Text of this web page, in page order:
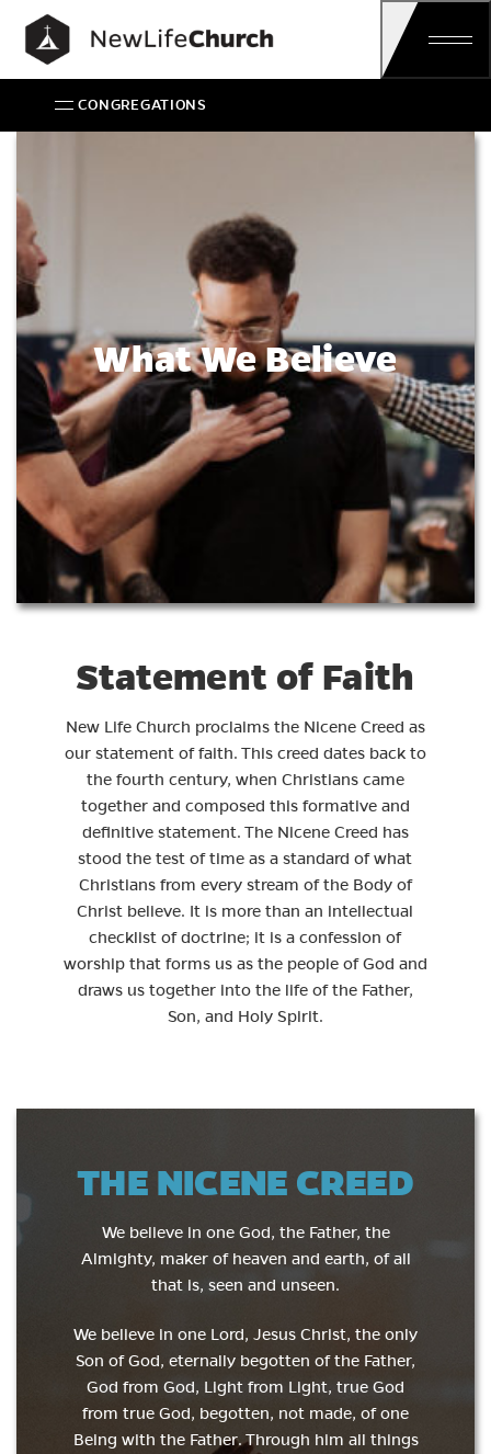
Main Navigation
CONGREGATIONS
What We Believe
Statement of Faith
New Life Church proclaims the Nicene Creed as
our statement of faith. This creed dates back to
the fourth century, when Christians came
together and composed this formative and
definitive statement. The Nicene Creed has
stood the test of time as a standard of what
Christians from every stream of the Body of
Christ believe. It is more than an intellectual
checklist of doctrine; it is a confession of
worship that forms us as the people of God and
draws us together into the life of the Father,
Son, and Holy Spirit.
THE NICENE CREED
We believe in one God, the Father, the
Almighty, maker of heaven and earth, of all
that is, seen and unseen.
We believe in one Lord, Jesus Christ, the only
Son of God, eternally begotten of the Father,
God from God, Light from Light, true God
from true God, begotten, not made, of one
Being with the Father. Through him all things